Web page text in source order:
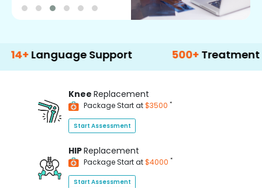
Support 500+ Treatment
Knee Replacement
Package Start at$3500 *
Start Assessment
HIPReplacement
Package Start at$4000 *
Start Assessment